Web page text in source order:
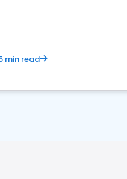
min read